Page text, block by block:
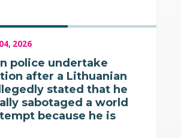
2026
police undertake
after a Lithuanian
stated that he
sabotaged a world
because he is